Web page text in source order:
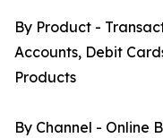
By Product -
Accounts, Debit
Products
By Channel - Online